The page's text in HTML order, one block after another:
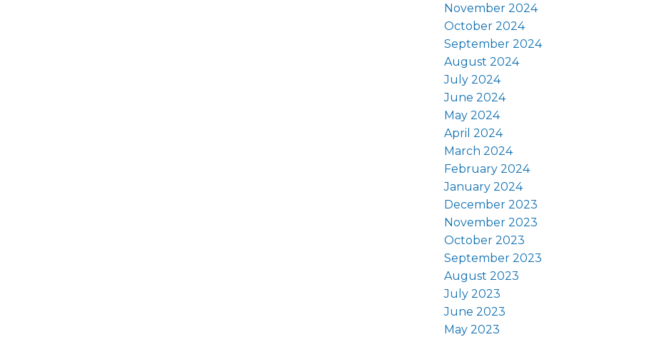
November 2024
October 2024
September 2024
August 2024
July 2024
June 2024
May 2024
April 2024
March 2024
February 2024
January 2024
December 2023
November 2023
October 2023
September 2023
August 2023
July 2023
June 2023
May 2023